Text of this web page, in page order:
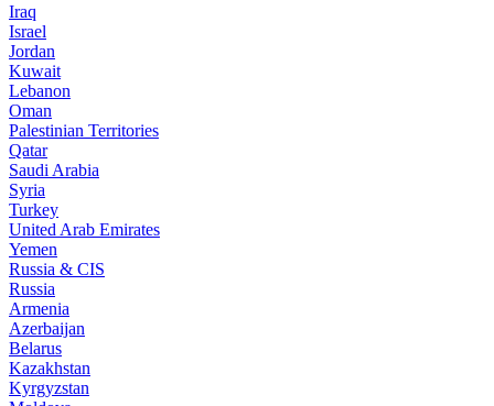
Iraq
Israel
Jordan
Kuwait
Lebanon
Oman
Palestinian Territories
Qatar
Saudi Arabia
Syria
Turkey
United Arab Emirates
Yemen
Russia & CIS
Russia
Armenia
Azerbaijan
Belarus
Kazakhstan
Kyrgyzstan